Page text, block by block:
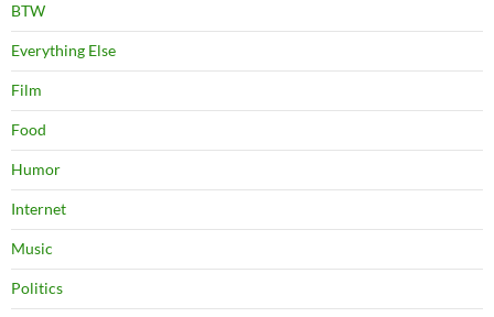
BTW
Everything Else
Film
Food
Humor
Internet
Music
Politics